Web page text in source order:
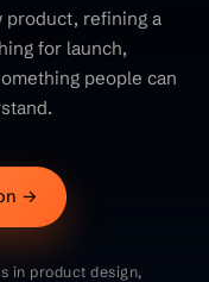
product, refining a
for launch,
people can
→
in product design,